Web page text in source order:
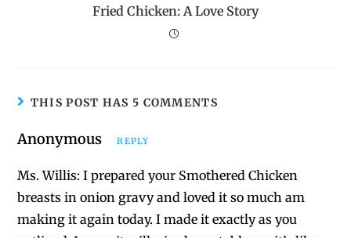
Fried Chicken: A Love Story
THIS POST HAS 5 COMMENTS
Anonymous REPLY
Ms. Willis: I prepared your Smothered Chicken
breasts in onion gravy and loved it so much am
making it again today. I made it exactly as you